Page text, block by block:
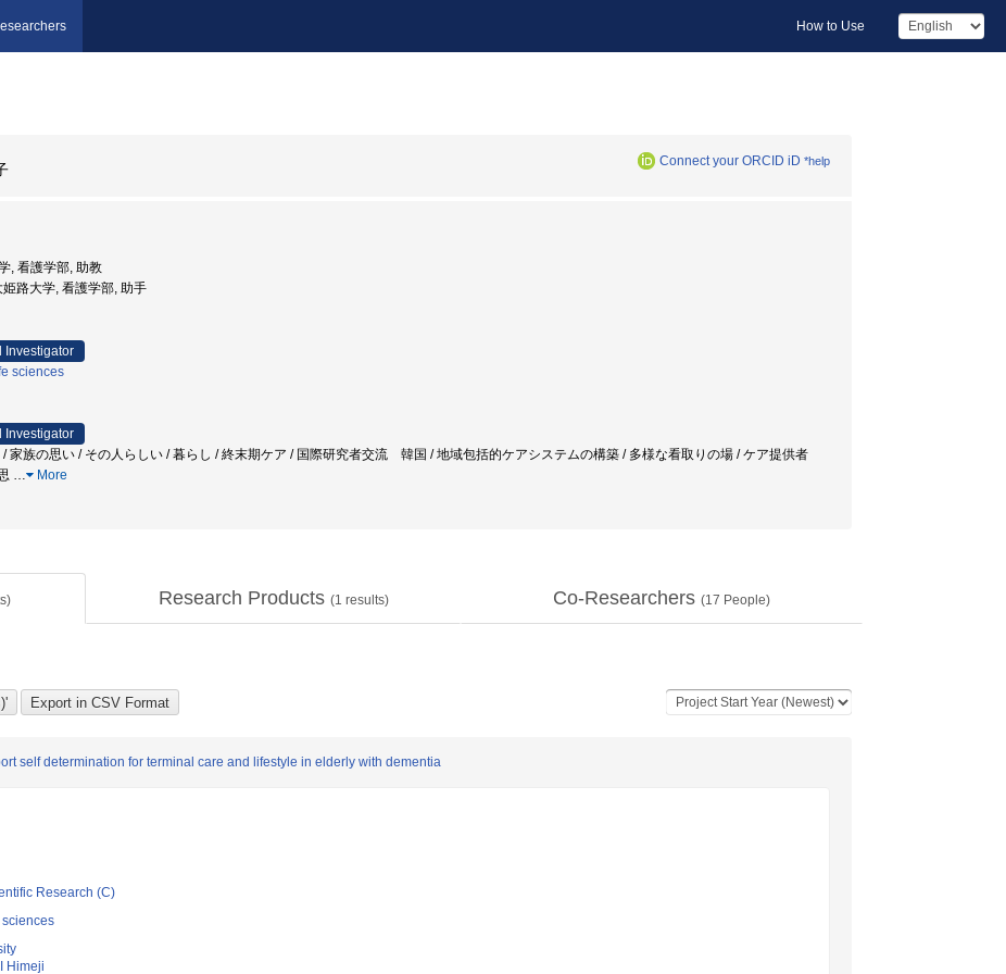
How to Use
Connect your ORCID iD *help
, 看護学部, 助教
路大学, 看護学部, 助手
Investigator
sciences
Investigator
家族の思い / その人らしい / 暮らし / 終末期ケア / 国際研究者交流 韓国 / 地域包括的ケアシステムの構築 / 多様な看取りの場 / ケア提供者
… More
Research Products (1 results) Co-Researchers (17 People)
self determination for terminal care and lifestyle in elderly with dementia
Research (C)
Himeji